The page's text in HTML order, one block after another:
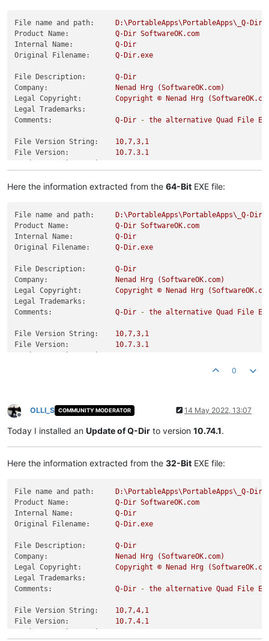
File name and path:
D:\PortableApps\PortableApps\_Q-
Product Name:
Q-Dir SoftwareOK.com
Internal Name:
Q-Dir
Original Filename:
Q-Dir.exe
File Description:
Q-Dir
Company:
Nenad Hrg
(SoftwareOK.com)
Legal Copyright:
Copyright © Nenad Hrg
Legal Trademarks:
Comments:
Q-Dir - the alternative Quad File
File Version String: 10,7,3,1
File Version:
10.7.3.1
Here the information extracted from the 64-Bit EXE file:
File name and path:
D:\PortableApps\PortableApps\_Q-
Product Name:
Q-Dir SoftwareOK.com
Internal Name:
Q-Dir
Original Filename:
Q-Dir.exe
File Description:
Q-Dir
Company:
Nenad Hrg
(SoftwareOK.com)
Legal Copyright:
Copyright © Nenad Hrg
Legal Trademarks:
Comments:
Q-Dir - the alternative Quad File
File Version String: 10,7,3,1
File Version:
10.7.3.1
0
Offline
OLLI_S COMMUNITY MODERATOR 14 May 2022, 13:07
Today I installed an Update of Q-Dir to version 10.74.1.
Here the information extracted from the 32-Bit EXE file:
File name and path:
D:\PortableApps\PortableApps\_Q-
Product Name:
Q-Dir SoftwareOK.com
Internal Name:
Q-Dir
Original Filename:
Q-Dir.exe
File Description:
Q-Dir
Company:
Nenad Hrg
(SoftwareOK.com)
Legal Copyright:
Copyright © Nenad Hrg
Legal Trademarks:
Comments:
Q-Dir - the alternative Quad File
File Version String: 10,7,4,1
File Version:
10.7.4.1